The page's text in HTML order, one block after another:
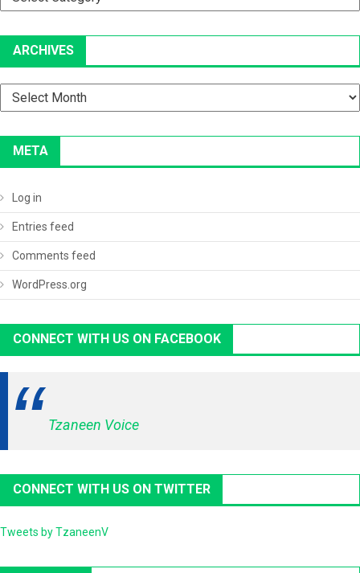
ARCHIVES
Archives
META
Log in
Entries feed
Comments feed
WordPress.org
CONNECT WITH US ON FACEBOOK
Tzaneen Voice
CONNECT WITH US ON TWITTER
Tweets by TzaneenV